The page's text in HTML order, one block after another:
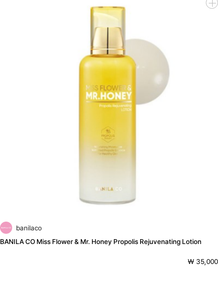
banilaco
BANILA CO Miss Flower & Mr. Honey Propolis Rejuvenating Lotion
₩ 35,000